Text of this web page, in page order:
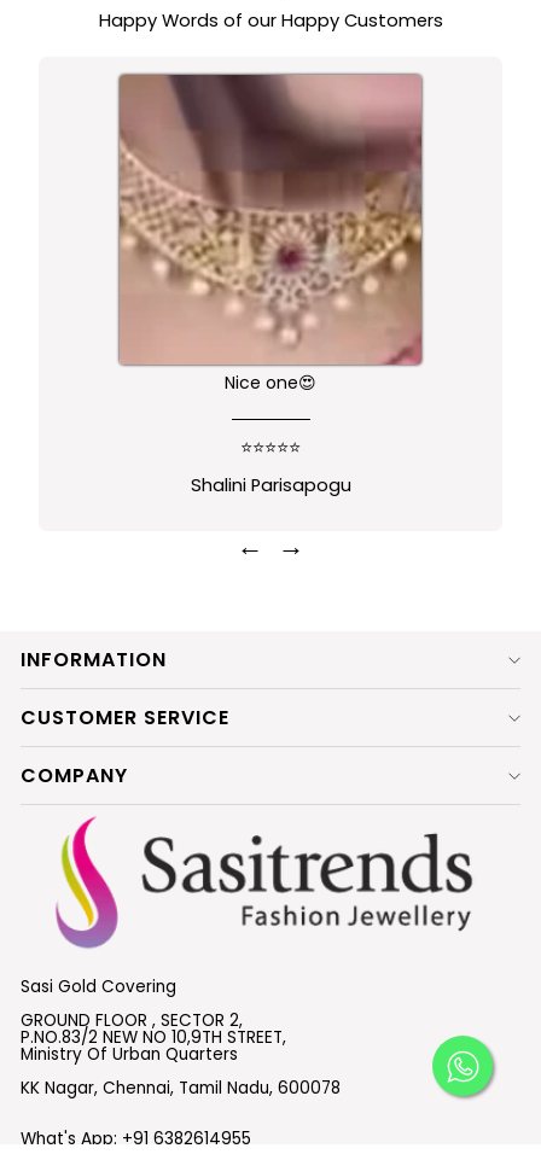
Happy Words of our Happy Customers
Nice one😍
⭐⭐⭐⭐⭐
Shalini Parisapogu
← →
INFORMATION
CUSTOMER SERVICE
COMPANY
Sasi Gold Covering
GROUND FLOOR , SECTOR 2,
P.NO.83/2 NEW NO 10,9TH STREET,
Ministry Of Urban Quarters
KK Nagar, Chennai, Tamil Nadu, 600078
What's App: +91 6382614955